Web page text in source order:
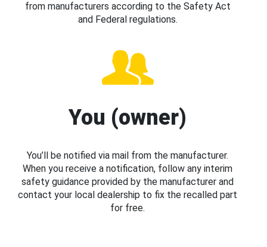
from manufacturers according to the Safety Act
and Federal regulations.
You (owner)
You’ll be notified via mail from the manufacturer.
When you receive a notification, follow any interim
safety guidance provided by the manufacturer and
contact your local dealership to fix the recalled part
for free.